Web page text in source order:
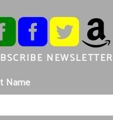
NEWSLETTER
Name